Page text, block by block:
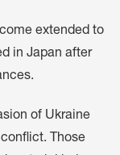
extended to
in Japan after
of Ukraine
Those